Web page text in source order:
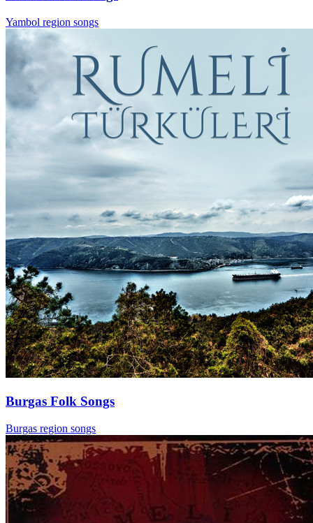
Yambol region songs
Burgas Folk Songs
Burgas region songs